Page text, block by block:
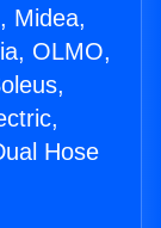
Midea,
OLMO,
Hose